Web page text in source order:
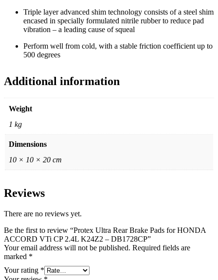
Triple layer advanced shim technology consists of a steel shim
encased in specially formulated nitrile rubber to reduce pad
vibration – a leading cause of squeal
Perform well from cold, with a stable friction coefficient up to
500 degrees
Additional information
Weight
1 kg
Dimensions
10 × 10 × 20 cm
Reviews
There are no reviews yet.
Be the first to review “Protex Ultra Rear Brake Pads for HONDA
ACCORD VTi CP 2.4L K24Z2 – DB1728CP”
Your email address will not be published. Required fields are
marked *
Your rating *